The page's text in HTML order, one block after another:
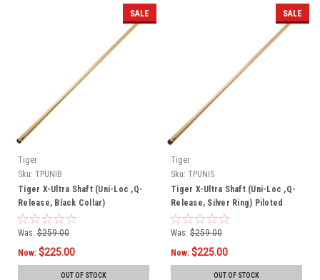
SALE
Tiger
Sku: TPUNIB
Tiger X-Ultra Shaft (Uni-Loc ,Q-
Release, Black Collar)
Was: $259.00
Now: $225.00
OUT OF STOCK
SALE
Tiger
Sku: TPUNIS
Tiger X-Ultra Shaft (Uni-Loc ,Q-
Release, Silver Ring) Piloted
Was: $259.00
Now: $225.00
OUT OF STOCK